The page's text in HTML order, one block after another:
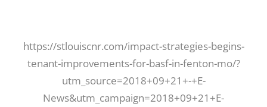
https://stlouiscnr.com/impact-strategies-begins-
tenant-improvements-for-basf-in-fenton-mo/?
utm_source=2018+09+21+-+E-
News&utm_campaign=2018+09+21+E-